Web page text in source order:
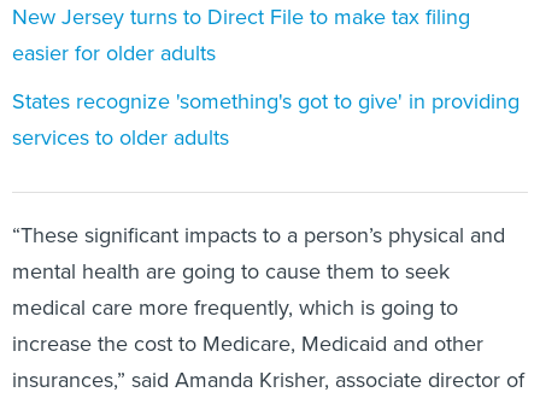
New Jersey turns to Direct File to make tax filing
easier for older adults
States recognize 'something's got to give' in providing
services to older adults
“These significant impacts to a person’s physical and
mental health are going to cause them to seek
medical care more frequently, which is going to
increase the cost to Medicare, Medicaid and other
insurances,” said Amanda Krisher, associate director of